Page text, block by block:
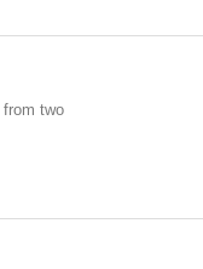
two